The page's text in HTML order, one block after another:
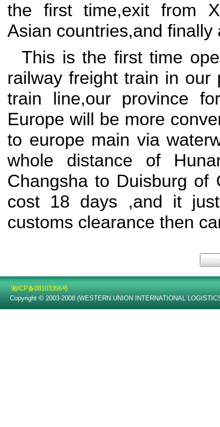
the first time,exit from
Asian countries,and
This is the first time
railway freight train in our
train line,our province
Europe will be more
to europe main via
whole distance of
Changsha to Duisburg of
cost 18 days ,and it
customs clearance then
湘ICP备08103356号
Copyright © 2003-2008 (WESTERN UNION INTERNATIONAL